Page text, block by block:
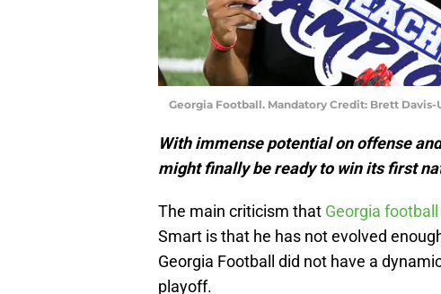
Georgia Football. Mandatory Credit: Brett Davis-
With immense potential on offense
might finally be ready to win its first
The main criticism that Georgia football
Smart is that he has not evolved
Georgia Football did not have a
playoff.